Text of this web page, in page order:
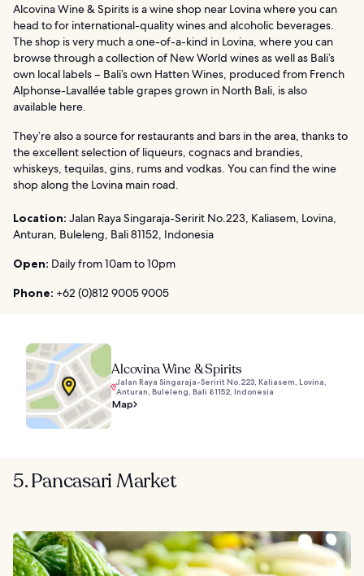
Alcovina Wine & Spirits is a wine shop near Lovina where you can
head to for international-quality wines and alcoholic beverages.
The shop is very much a one-of-a-kind in Lovina, where you can
browse through a collection of New World wines as well as Bali’s
own local labels – Bali’s own Hatten Wines, produced from French
Alphonse-Lavallée table grapes grown in North Bali, is also
available here.
They’re also a source for restaurants and bars in the area, thanks to
the excellent selection of liqueurs, cognacs and brandies,
whiskeys, tequilas, gins, rums and vodkas. You can find the wine
shop along the Lovina main road.
Location: Jalan Raya Singaraja-Seririt No.223, Kaliasem, Lovina,
Anturan, Buleleng, Bali 81152, Indonesia
Open: Daily from 10am to 10pm
Phone: +62 (0)812 9005 9005
Alcovina Wine & Spirits
Jalan Raya Singaraja-Seririt No.223, Kaliasem, Lovina,
Anturan, Buleleng, Bali 81152, Indonesia
Map
5. Pancasari Market